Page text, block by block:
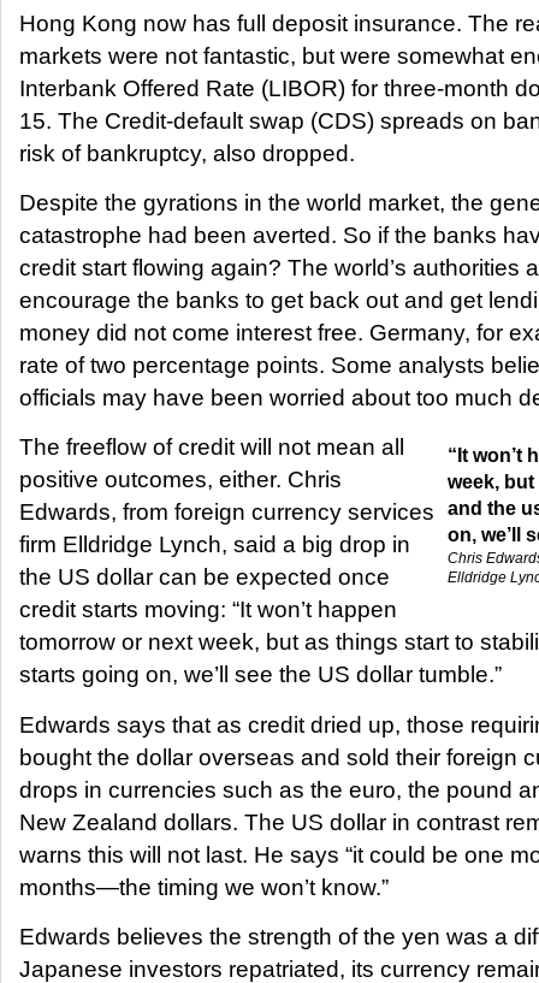
Hong Kong now has full deposit insurance. The
markets were not fantastic, but were somewhat
Interbank Offered Rate (LIBOR) for three-month
15. The Credit-default swap (CDS) spreads on
risk of bankruptcy, also dropped.
Despite the gyrations in the world market, the
catastrophe had been averted. So if the banks
credit start flowing again? The world’s authorities
encourage the banks to get back out and get
money did not come interest free. Germany, for
rate of two percentage points. Some analysts
officials may have been worried about too much
“It won’t
week,
and the
on, we’ll
Chris
Elldridge
The freeflow of credit will not mean all
positive outcomes, either. Chris
Edwards, from foreign currency services
firm Elldridge Lynch, said a big drop in
the US dollar can be expected once
credit starts moving: “It won’t happen
tomorrow or next week, but as things start to
starts going on, we’ll see the US dollar tumble.”
Edwards says that as credit dried up, those
bought the dollar overseas and sold their foreign
drops in currencies such as the euro, the pound
New Zealand dollars. The US dollar in contrast
warns this will not last. He says “it could be one
months—the timing we won’t know.”
Edwards believes the strength of the yen was a
Japanese investors repatriated, its currency